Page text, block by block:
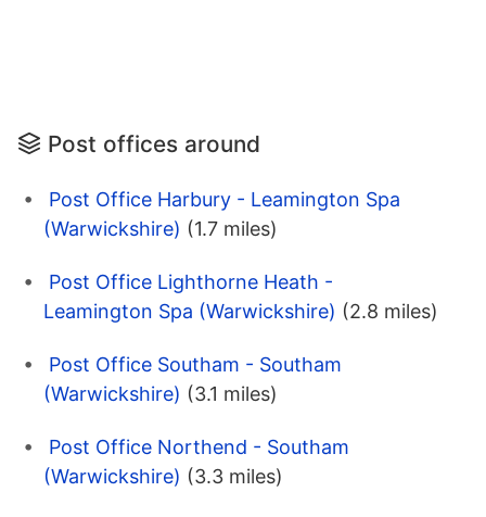
Post offices around
Post Office Harbury - Leamington Spa
(Warwickshire) (1.7 miles)
Post Office Lighthorne Heath -
Leamington Spa (Warwickshire) (2.8 miles)
Post Office Southam - Southam
(Warwickshire) (3.1 miles)
Post Office Northend - Southam
(Warwickshire) (3.3 miles)